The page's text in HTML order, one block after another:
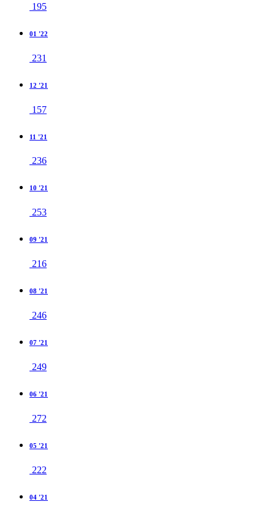
195
01 '22
231
12 '21
157
11 '21
236
10 '21
253
09 '21
216
08 '21
246
07 '21
249
06 '21
272
05 '21
222
04 '21